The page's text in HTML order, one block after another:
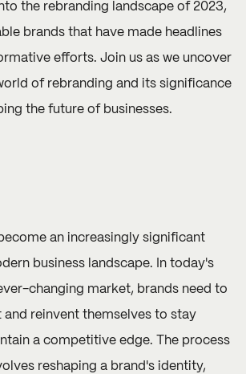
the rebranding landscape of 2023,
brands that have made headlines
efforts. Join us as we uncover
of rebranding and its significance
the future of businesses.
an increasingly significant
business landscape. In today's
changing market, brands need to
reinvent themselves to stay
a competitive edge. The process
reshaping a brand's identity,